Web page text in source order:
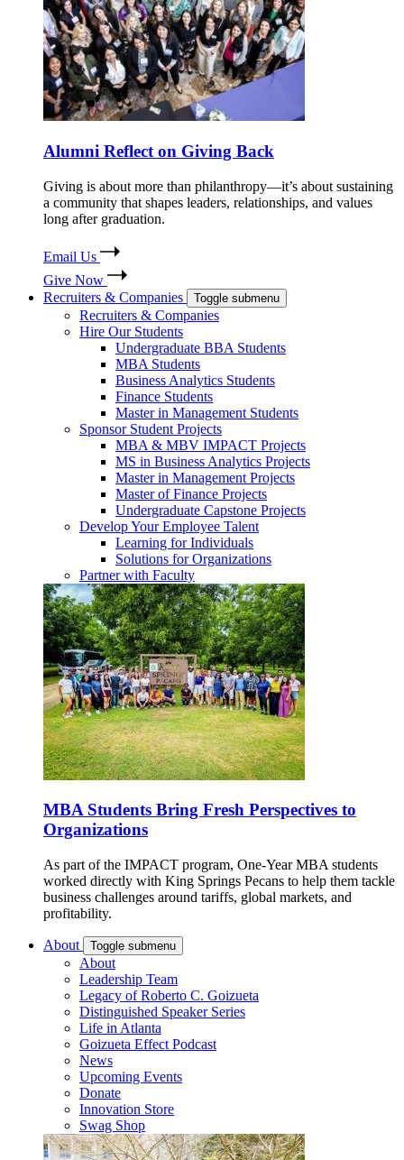
Alumni Reflect on Giving Back
Giving is about more than philanthropy—it’s about sustaining
a community that shapes leaders, relationships, and values
long after graduation.
Email Us
Give Now
Recruiters & Companies
Toggle submenu
Recruiters & Companies
Hire Our Students
Undergraduate BBA Students
MBA Students
Business Analytics Students
Finance Students
Master in Management Students
Sponsor Student Projects
MBA & MBV IMPACT Projects
MS in Business Analytics Projects
Master in Management Projects
Master of Finance Projects
Undergraduate Capstone Projects
Develop Your Employee Talent
Learning for Individuals
Solutions for Organizations
Partner with Faculty
MBA Students Bring Fresh Perspectives to
Organizations
As part of the IMPACT program, One-Year MBA students
worked directly with King Springs Pecans to help them tackle
business challenges around tariffs, global markets, and
profitability.
About Toggle submenu
About
Leadership Team
Legacy of Roberto C. Goizueta
Distinguished Speaker Series
Life in Atlanta
Goizueta Effect Podcast
News
Upcoming Events
Donate
Innovation Store
Swag Shop